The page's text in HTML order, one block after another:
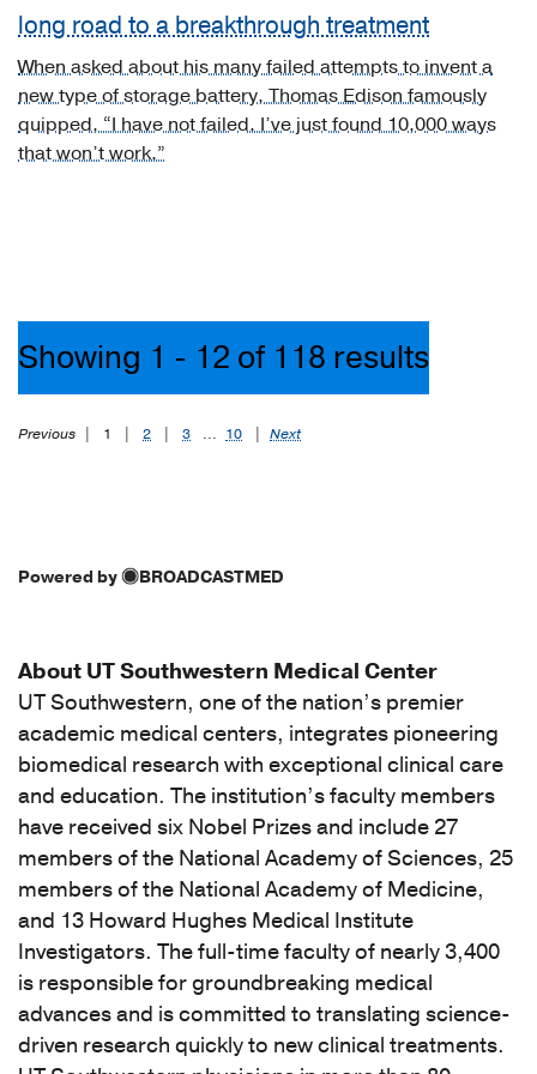
(1)
[C72.0]
Malignant
neoplasm
of
Neoplasm
of
uncertain
of
[D43.4]
Neoplasm
behavior
of
spinal
cord
(1)
[D49.6]
Neoplasm
of
unspecified
behavior
of
brain
(1)
long road to a breakthrough treatment
When asked about his many failed attempts to invent a
new type of storage battery, Thomas Edison famously
quipped, “I have not failed. I’ve just found 10,000 ways
that won’t work.”
Showing 1 - 12 of 118 results
Previous 1 2 3 ... 10 Next
Powered by BROADCASTMED
About UT Southwestern Medical Center
UT Southwestern, one of the nation’s premier
academic medical centers, integrates pioneering
biomedical research with exceptional clinical care
and education. The institution’s faculty members
have received six Nobel Prizes and include 27
members of the National Academy of Sciences, 25
members of the National Academy of Medicine,
and 13 Howard Hughes Medical Institute
Investigators. The full-time faculty of nearly 3,400
is responsible for groundbreaking medical
advances and is committed to translating science-
driven research quickly to new clinical treatments.